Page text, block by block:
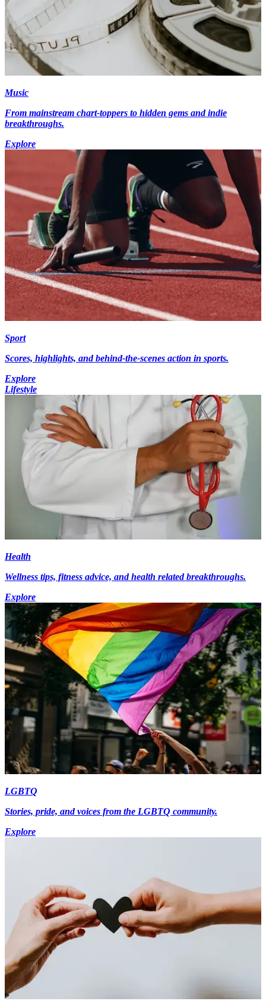
Music
From mainstream chart-toppers to hidden gems and indie
breakthroughs.
Explore
Sport
Scores, highlights, and behind-the-scenes action in sports.
Explore
Lifestyle
Health
Wellness tips, fitness advice, and health related breakthroughs.
Explore
LGBTQ
Stories, pride, and voices from the LGBTQ community.
Explore